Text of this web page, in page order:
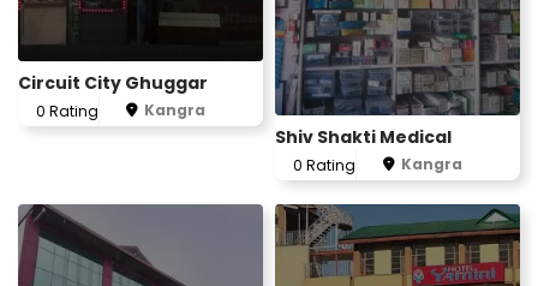
Circuit City Ghuggar
0 Rating Kangra
Shiv Shakti Medical
0 Rating Kangra